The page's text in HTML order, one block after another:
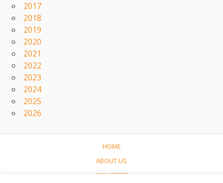
2017
2018
2019
2020
2021
2022
2023
2024
2025
2026
HOME
ABOUT US
CONCERTS